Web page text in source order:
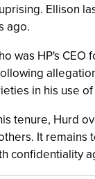
Ellison
ago.
was HP's
in his use
tenure, Hurd
It remains
confidentiality